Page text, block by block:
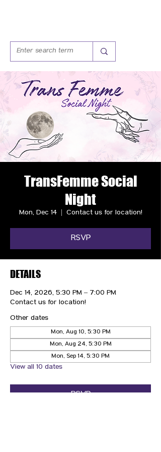
TransFemme Social
Night
Mon, Dec 14
  |
Contact us for location!
RSVP
DETAILS
Dec 14, 2026, 5:30 PM – 7:00 PM
Contact us for location!
Other dates
Mon, Aug 10, 5:30 PM
Mon, Aug 24, 5:30 PM
Mon, Sep 14, 5:30 PM
View all 10 dates
RSVP